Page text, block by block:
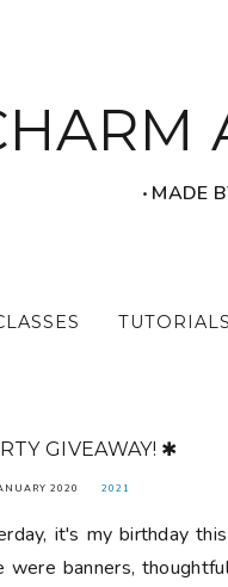
‧ MADE
TUTORIALS
GIVEAWAY! ✱
2020 2021
it's my birthday
banners,